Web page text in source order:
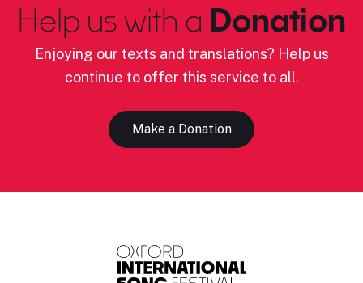
Help us with a Donation
Enjoying our texts and translations? Help us
continue to offer this service to all.
Make a Donation